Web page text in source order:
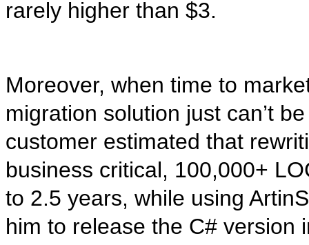
rarely higher than $3.
Moreover, when time to
migration solution just can’t
customer estimated that
business critical, 100,000+
to 2.5 years, while using
him to release the C# version